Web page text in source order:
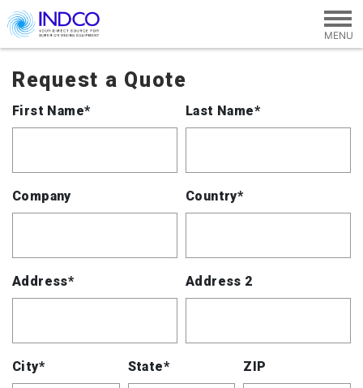
Skip to main content
Request a Quote
First Name* Last Name*
Company Country*
Address* Address 2
City* State* ZIP